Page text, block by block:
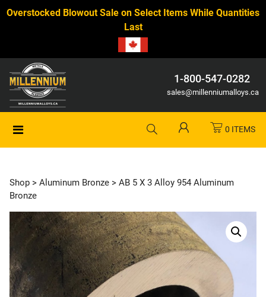
Overstocked Blowout Sale on Select Items While Quantities
Last
1-800-547-0282
sales@millenniumalloys.ca
0 ITEMS
Shop > Aluminum Bronze > AB 5 X 3 Alloy 954 Aluminum
Bronze